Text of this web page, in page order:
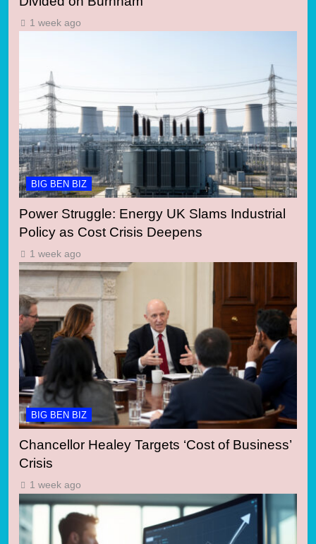
1 week ago
BIG BEN BIZ
Power Struggle: Energy UK Slams Industrial
Policy as Cost Crisis Deepens
1 week ago
BIG BEN BIZ
Chancellor Healey Targets ‘Cost of Business’
Crisis
1 week ago